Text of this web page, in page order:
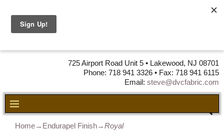
725 Airport Road Unit 5 • Lakewood, NJ 08701
Phone: 718 941 3326 • Fax: 718 941 6115
Email: steve@dvcfabric.com
Home→ Endurapel Finish→Royal